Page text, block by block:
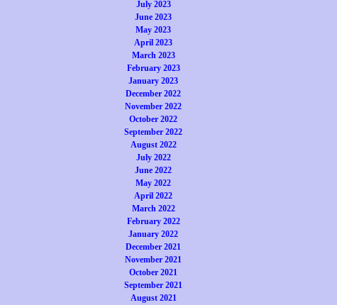
July 2023
June 2023
May 2023
April 2023
March 2023
February 2023
January 2023
December 2022
November 2022
October 2022
September 2022
August 2022
July 2022
June 2022
May 2022
April 2022
March 2022
February 2022
January 2022
December 2021
November 2021
October 2021
September 2021
August 2021